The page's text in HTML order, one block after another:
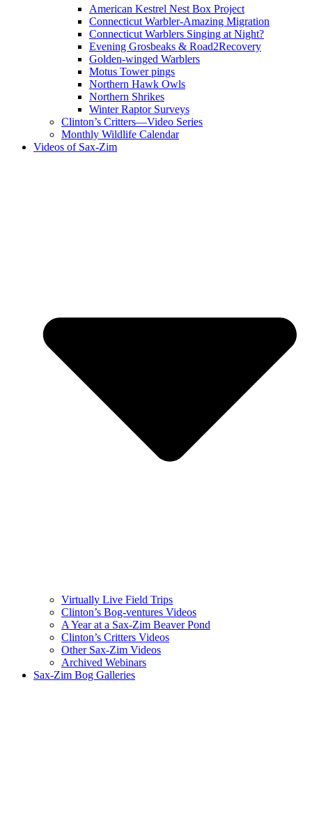
American Kestrel Nest Box Project
Connecticut Warbler-Amazing Migration
Connecticut Warblers Singing at Night?
Evening Grosbeaks & Road2Recovery
Golden-winged Warblers
Motus Tower pings
Northern Hawk Owls
Northern Shrikes
Winter Raptor Surveys
Clinton’s Critters—Video Series
Monthly Wildlife Calendar
Videos of Sax-Zim
Virtually Live Field Trips
Clinton’s Bog-ventures Videos
A Year at a Sax-Zim Beaver Pond
Clinton’s Critters Videos
Other Sax-Zim Videos
Archived Webinars
Sax-Zim Bog Galleries